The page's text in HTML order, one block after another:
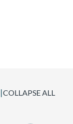
|COLLAPSE ALL